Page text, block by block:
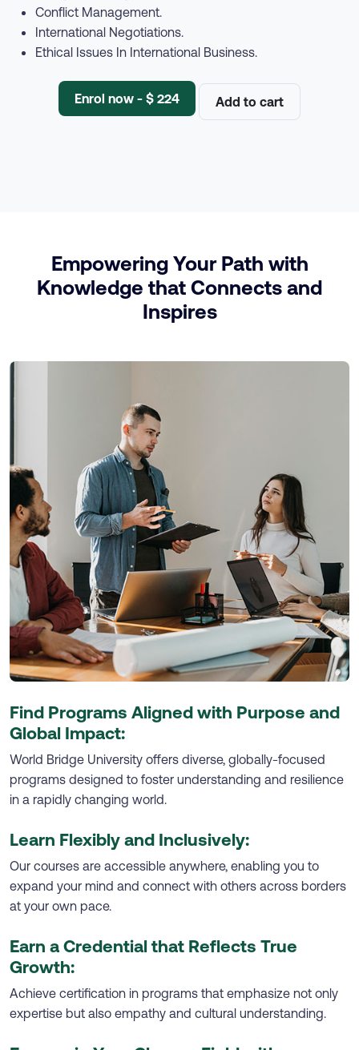
Conflict Management.
International Negotiations.
Ethical Issues In International Business.
Enrol now - $ 224 Add to cart
Empowering Your Path with
Knowledge that Connects and
Inspires
Find Programs Aligned with Purpose and
Global Impact:
World Bridge University offers diverse, globally-focused
programs designed to foster understanding and resilience
in a rapidly changing world.
Learn Flexibly and Inclusively:
Our courses are accessible anywhere, enabling you to
expand your mind and connect with others across borders
at your own pace.
Earn a Credential that Reflects True
Growth:
Achieve certification in programs that emphasize not only
expertise but also empathy and cultural understanding.